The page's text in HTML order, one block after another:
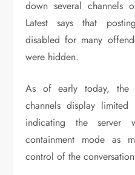
down several channels
Latest says that
disabled for many
were hidden.
As of early today, the
channels display
indicating the server
containment mode as
control of the